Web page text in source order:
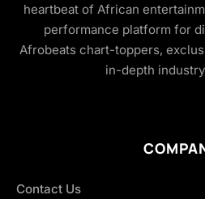
heartbeat of African
performance platform for
Afrobeats chart-toppers,
in-depth
Contact Us